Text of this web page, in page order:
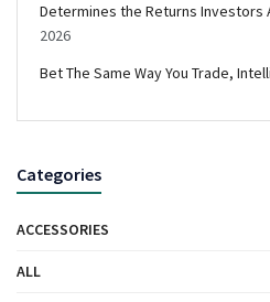
Determines the Returns Investors
2026
Bet The Same Way You Trade,
Categories
ACCESSORIES
ALL